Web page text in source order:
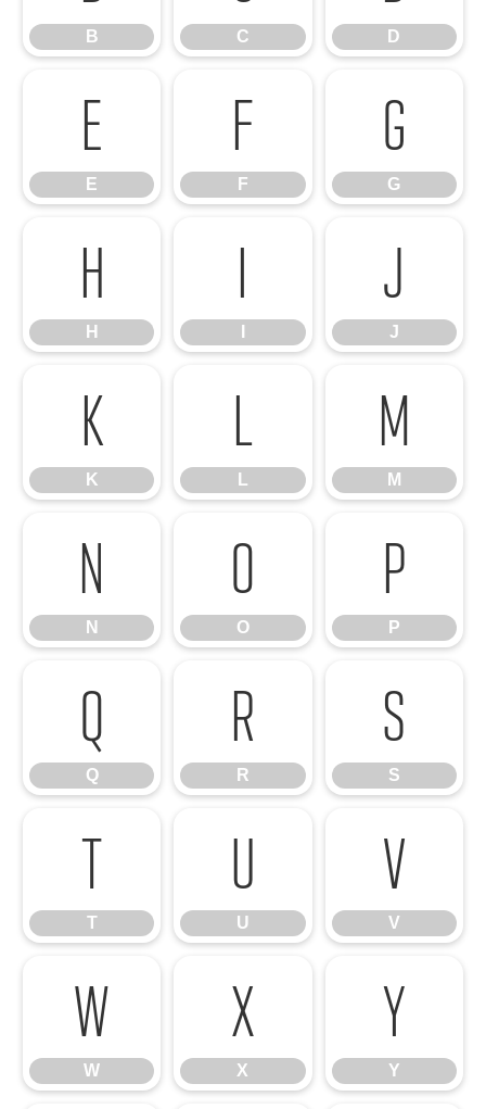
B C D
E
E
F
F
G
G
H
H
I J
J
K
K
L
L
M
M
N
N
O
O
P
P
Q
Q
R
R
S
S
T
T
U
U
V
V
W
W
X
X
Y
Y